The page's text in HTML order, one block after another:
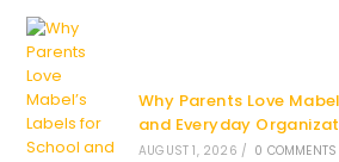
Why Parents Love
and Everyday
AUGUST 1, 2026 / 0 COMMENTS